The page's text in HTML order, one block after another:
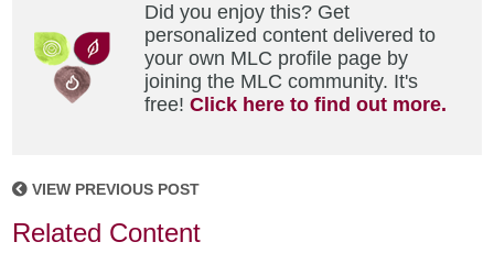
Did you enjoy this? Get
personalized content delivered to
your own MLC profile page by
joining the MLC community. It's
free!Click here to find out more.
VIEW PREVIOUS POST
Related Content